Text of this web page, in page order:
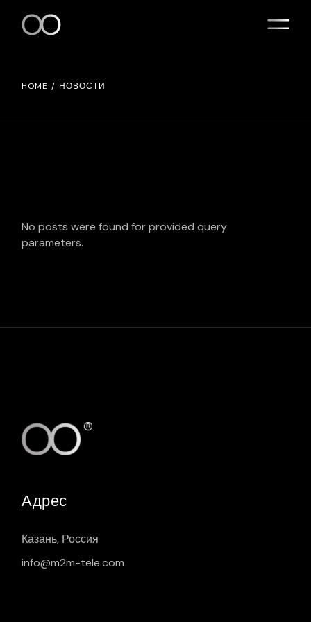
content
HOME НОВОСТИ
No posts were found for provided query
parameters.
Адрес
Казань, Россия
info@m2m-tele.com